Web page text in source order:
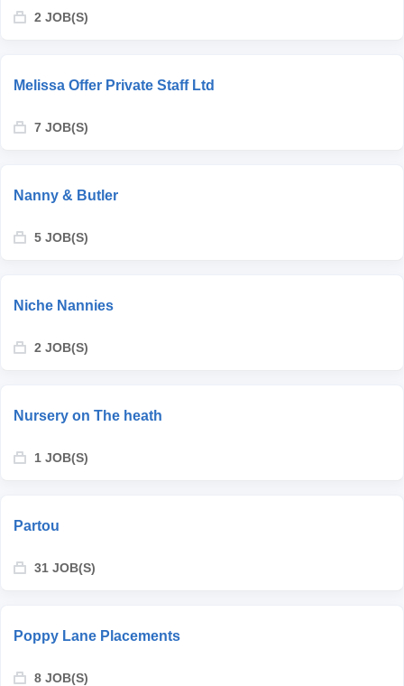
2 JOB(S)
Melissa Offer Private Staff Ltd
7 JOB(S)
Nanny & Butler
5 JOB(S)
Niche Nannies
2 JOB(S)
Nursery on The heath
1 JOB(S)
Partou
31 JOB(S)
Poppy Lane Placements
8 JOB(S)